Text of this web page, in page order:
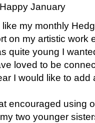
Happy January
my monthly
on my artistic work
quite young I
loved to be
I would like to add
encouraged using
two younger